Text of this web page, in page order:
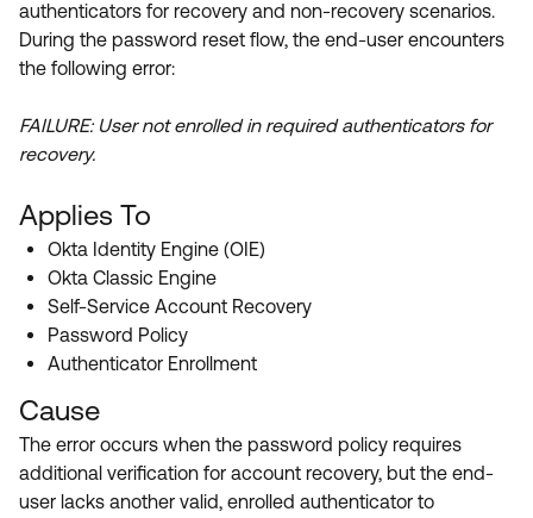
Developer Blog
Okta Ideas ↗
Labs ↗
Skill Badges ↗
Certifications ↗
Log in
authenticators for recovery and non-recovery scenarios.
During the password reset flow, the end-user encounters
the following error:
FAILURE: User not enrolled in required authenticators for
recovery.
Applies To
Okta Identity Engine (OIE)
Okta Classic Engine
Self-Service Account Recovery
Password Policy
Authenticator Enrollment
Cause
The error occurs when the password policy requires
additional verification for account recovery, but the end-
user lacks another valid, enrolled authenticator to